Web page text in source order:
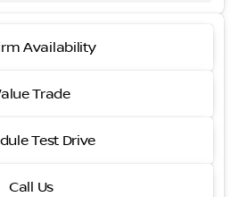
Availability
Trade
Test Drive
Call Us